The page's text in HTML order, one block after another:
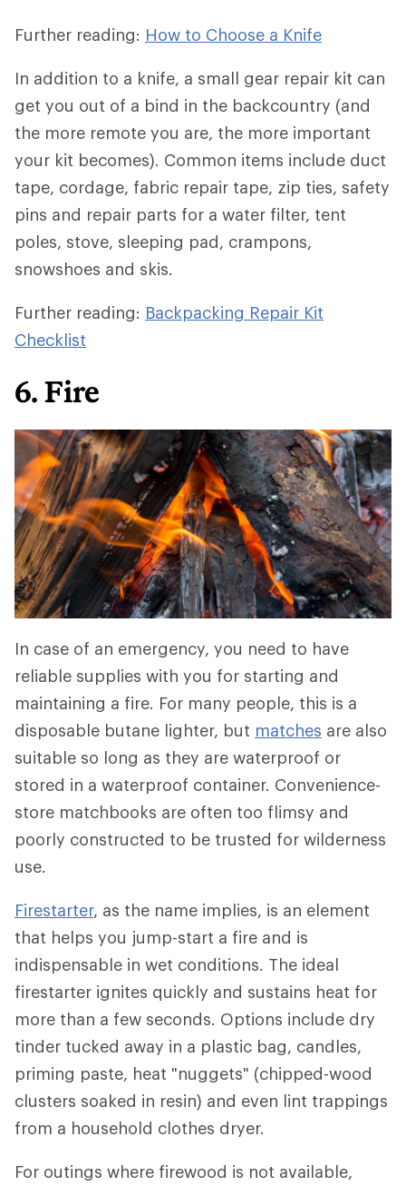
Further reading: How to Choose a Knife
In addition to a knife, a small gear repair kit can
get you out of a bind in the backcountry (and
the more remote you are, the more important
your kit becomes). Common items include duct
tape, cordage, fabric repair tape, zip ties, safety
pins and repair parts for a water filter, tent
poles, stove, sleeping pad, crampons,
snowshoes and skis.
Further reading: Backpacking Repair Kit
Checklist
6. Fire
In case of an emergency, you need to have
reliable supplies with you for starting and
maintaining a fire. For many people, this is a
disposable butane lighter, but matches are also
suitable so long as they are waterproof or
stored in a waterproof container. Convenience-
store matchbooks are often too flimsy and
poorly constructed to be trusted for wilderness
use.
Firestarter, as the name implies, is an element
that helps you jump-start a fire and is
indispensable in wet conditions. The ideal
firestarter ignites quickly and sustains heat for
more than a few seconds. Options include dry
tinder tucked away in a plastic bag, candles,
priming paste, heat "nuggets" (chipped-wood
clusters soaked in resin) and even lint trappings
from a household clothes dryer.
For outings where firewood is not available,